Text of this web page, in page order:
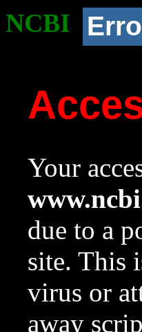
NCBI
Your
due to a
site. This
virus or
away